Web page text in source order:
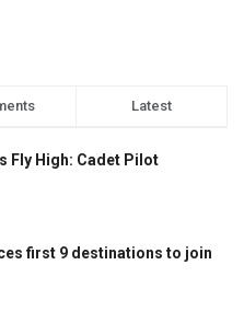
Latest
Fly High: Cadet Pilot
first 9 destinations to join